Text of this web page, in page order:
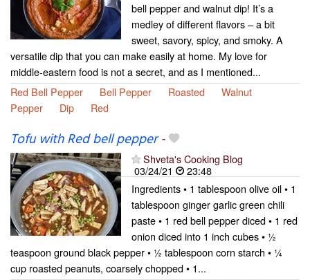
bell pepper and walnut dip! It’s a
medley of different flavors – a bit
sweet, savory, spicy, and smoky. A
versatile dip that you can make easily at home. My love for
middle-eastern food is not a secret, and as I mentioned...
Red Bell Pepper
Bell Pepper Roasted
Walnut
Pepper
Dip Red
Tofu with Red bell pepper-
Shveta's Cooking Blog
03/24/21
23:48
Ingredients • 1 tablespoon olive oil • 1
tablespoon ginger garlic green chili
paste • 1 red bell pepper diced • 1 red
onion diced into 1 inch cubes • ½
teaspoon ground black pepper • ½ tablespoon corn starch • ¼
cup roasted peanuts, coarsely chopped • 1...